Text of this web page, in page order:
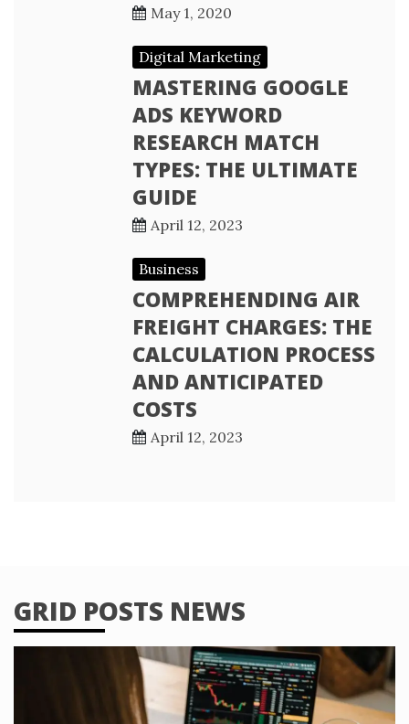
May 1, 2020
Digital Marketing
MASTERING GOOGLE
ADS KEYWORD
RESEARCH MATCH
TYPES: THE ULTIMATE
GUIDE
April 12, 2023
Business
COMPREHENDING AIR
FREIGHT CHARGES: THE
CALCULATION PROCESS
AND ANTICIPATED
COSTS
April 12, 2023
GRID POSTS NEWS